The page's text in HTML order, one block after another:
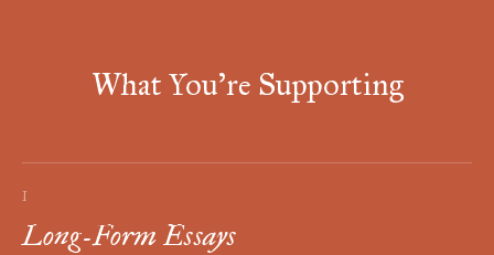
What You're Supporting
I
Long-Form Essays